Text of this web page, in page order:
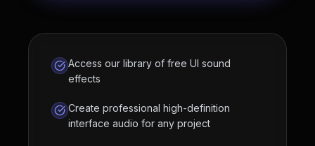
Access our library of free UI sound
effects
Create professional high-definition
interface audio for any project